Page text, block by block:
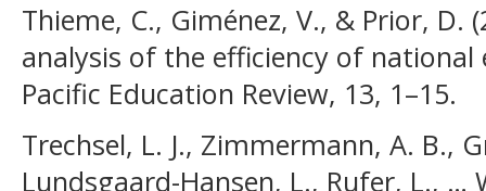
Thieme, C., Giménez, V., & Prior, D.
analysis of the efficiency of national
Pacific Education Review, 13, 1–15.
Trechsel, L. J., Zimmermann, A. B.,
Lundsgaard-Hansen, L., Rufer, L., …